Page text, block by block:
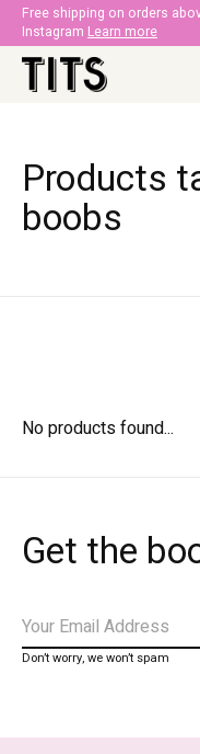
Free shipping on orders
Instagram Learn more
Products
boobs
No products found...
Get the
Don’t worry, we won’t spam